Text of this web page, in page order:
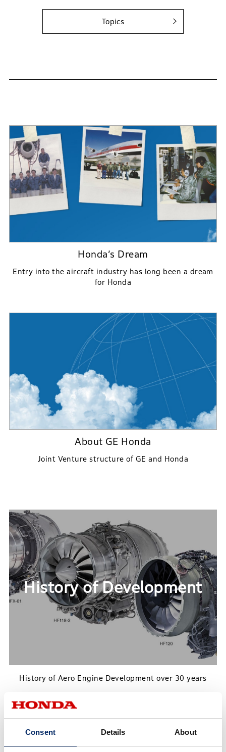
Consent Details About
Topics
Honda’s Dream
Entry into the aircraft industry has long been a dream
for Honda
About GE Honda
Joint Venture structure of GE and Honda
History of Development
History of Aero Engine Development over 30 years
History of Development